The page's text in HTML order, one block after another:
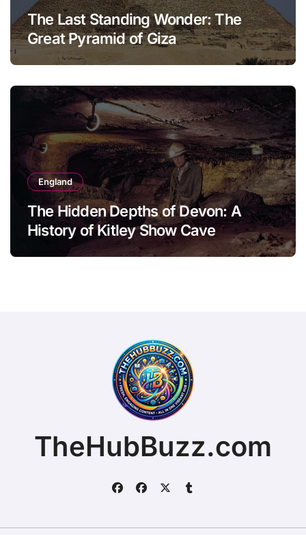
The Last Standing Wonder: The
Great Pyramid of Giza
England
The Hidden Depths of Devon: A
History of Kitley Show Cave
TheHubBuzz.com